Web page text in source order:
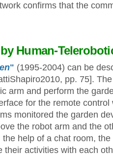
confirms that the
Human-
" (1995-2004) can be
pp. 75].
arm and perform the
for the remote
monitored the garden
the robot arm and the
help of a chat room, the
their activities with each